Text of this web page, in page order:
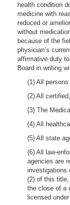
health condition
medicine with
reduced or
without
because of the
physician’s
affirmative duty
Board in writing
(1) All
(2) All
(3) The
(4) All
(5) All state
(6) All law-
agencies are
investigations
(2) of this
the close of a
licensed